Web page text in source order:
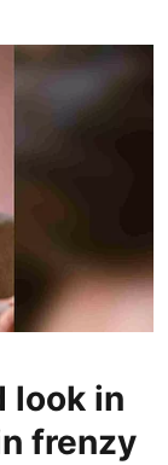
look in
frenzy